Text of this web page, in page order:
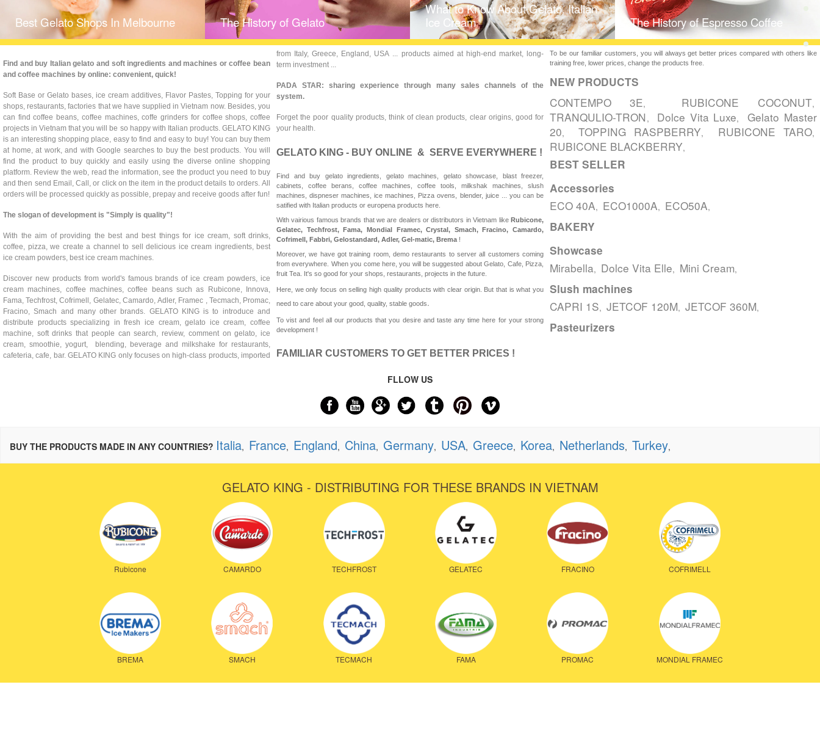
Best Gelato Shops In Melbourne The History of Gelato
What to Know About Gelato, Italian
Ice Cream
The History of Espresso Coffee
Find and buy Italian gelato and soft ingredients and machines or coffee bean
and coffee machines by online: convenient, quick!
Soft Base or Gelato bases, ice cream additives, Flavor Pastes, Topping for your
shops, restaurants, factories that we have supplied in Vietnam now. Besides, you
can find coffee beans, coffee machines, coffe grinders for coffee shops, coffee
projects in Vietnam that you will be so happy with Italian products. GELATO KING
is an interesting shopping place, easy to find and easy to buy! You can buy them
at home, at work, and with Google searches to buy the best products. You will
find the product to buy quickly and easily using the diverse online shopping
platform. Review the web, read the information, see the product you need to buy
and then send Email, Call, or click on the item in the product details to orders. All
orders will be processed quickly as possible, prepay and receive goods after fun!
The slogan of development is "Simply is quality"!
With the aim of providing the best and best things for ice cream, soft drinks,
coffee, pizza, we create a channel to sell delicious ice cream ingredients, best
ice cream powders, best ice cream machines.
Discover new products from world's famous brands of ice cream powders, ice
cream machines, coffee machines, coffee beans such as Rubicone, Innova,
Fama, Techfrost, Cofrimell, Gelatec, Camardo, Adler, Framec , Tecmach, Promac,
Fracino, Smach and many other brands. GELATO KING is to introduce and
distribute products specializing in fresh ice cream, gelato ice cream, coffee
machine, soft drinks that people can search, review, comment on gelato, ice
cream, smoothie, yogurt, blending, beverage and milkshake for restaurants,
cafeteria, cafe, bar. GELATO KING only focuses on high-class products, imported
from Italy, Greece, England, USA ... products aimed at high-end market, long-
term investment ...
PADA STAR: sharing experience through many sales channels of the
system.
Forget the poor quality products, think of clean products, clear origins, good for
your health.
GELATO KING - BUY ONLINE & SERVE EVERYWHERE !
Find and buy gelato ingredients, gelato machines, gelato showcase, blast freezer,
cabinets, coffee berans, coffee machines, coffee tools, milkshak machines, slush
machines, dispneser machines, ice machines, Pizza ovens, blender, juice ... you can be
satified with Italian products or europena products here.
With vairious famous brands that we are dealers or distributors in Vietnam like Rubicone,
Gelatec, Techfrost, Fama, Mondial Framec, Crystal, Smach, Fracino, Camardo,
Cofrimell, Fabbri, Gelostandard, Adler, Gel-matic, Brema !
Moreover, we have got training room, demo restaurants to server all customers coming
from everywhere. When you come here, you will be suggested about Gelato, Cafe, Pizza,
fruit Tea. It's so good for your shops, restaurants, projects in the future.
Here, we only focus on selling high quality products with clear origin. But that is what you
need to care about your good, quality, stable goods.
To vist and feel all our products that you desire and taste any time here for your strong
development !
FAMILIAR CUSTOMERS TO GET BETTER PRICES !
To be our familiar customers, you will always get better prices compared with others like
training free, lower prices, change the products free.
NEW PRODUCTS
CONTEMPO 3E, RUBICONE COCONUT,
TRANQULIO-TRON , Dolce Vita Luxe, Gelato Master
20, TOPPING RASPBERRY, RUBICONE TARO,
RUBICONE BLACKBERRY,
BEST SELLER
Accessories
ECO 40A, ECO1000A, ECO50A,
BAKERY
Showcase
Mirabella, Dolce Vita Elle, Mini Cream,
Slush machines
CAPRI 1S, JETCOF 120M, JETCOF 360M,
Pasteurizers
FLLOW US
BUY THE PRODUCTS MADE IN ANY COUNTRIES? Italia, France, England, China, Germany, USA, Greece, Korea, Netherlands, Turkey,
GELATO KING - DISTRIBUTING FOR THESE BRANDS IN VIETNAM
Rubicone CAMARDO TECHFROST GELATEC FRACINO COFRIMELL
BREMA SMACH TECMACH FAMA PROMAC MONDIAL FRAMEC